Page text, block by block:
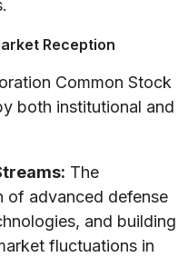
Reception
Common Stock
both institutional and
The
of advanced defense
and building
fluctuations in